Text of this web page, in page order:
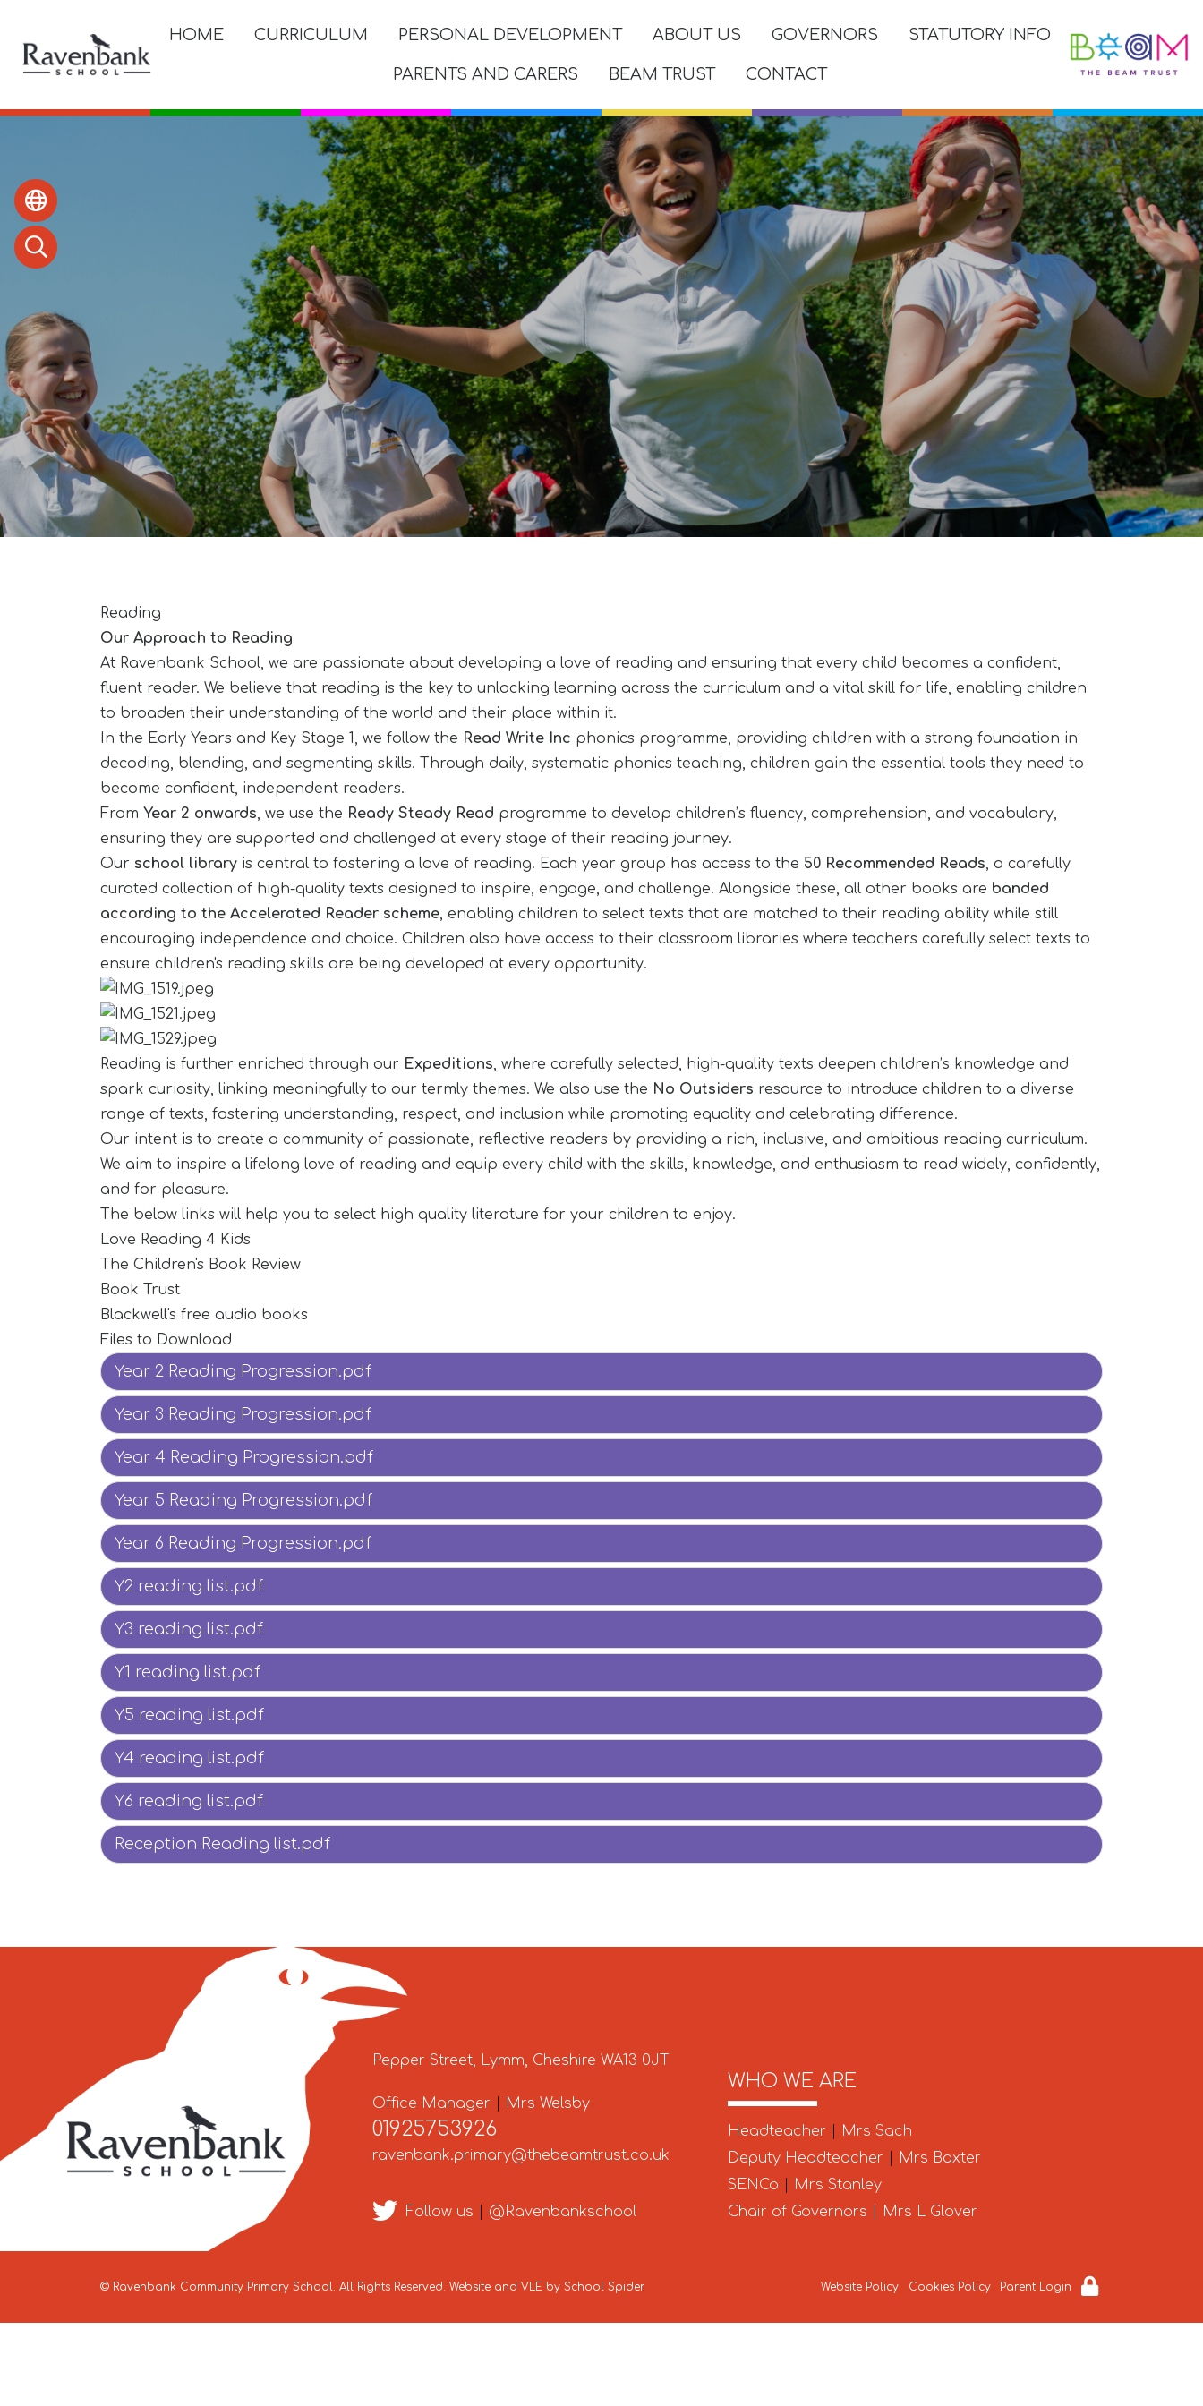
HOME CURRICULUM PERSONAL DEVELOPMENT ABOUT US GOVERNORS STATUTORY INFO
PARENTS AND CARERS BEAM TRUST CONTACT
Reading
Our Approach to Reading
At Ravenbank School, we are passionate about developing a love of reading and ensuring that every child becomes a confident,
fluent reader. We believe that reading is the key to unlocking learning across the curriculum and a vital skill for life, enabling children
to broaden their understanding of the world and their place within it.
In the Early Years and Key Stage 1, we follow the Read Write Inc phonics programme, providing children with a strong foundation in
decoding, blending, and segmenting skills. Through daily, systematic phonics teaching, children gain the essential tools they need to
become confident, independent readers.
From Year 2 onwards, we use the Ready Steady Read programme to develop children’s fluency, comprehension, and vocabulary,
ensuring they are supported and challenged at every stage of their reading journey.
Our school library is central to fostering a love of reading. Each year group has access to the 50 Recommended Reads, a carefully
curated collection of high-quality texts designed to inspire, engage, and challenge. Alongside these, all other books are banded
according to the Accelerated Reader scheme, enabling children to select texts that are matched to their reading ability while still
encouraging independence and choice. Children also have access to their classroom libraries where teachers carefully select texts to
ensure children's reading skills are being developed at every opportunity.
Reading is further enriched through our Expeditions, where carefully selected, high-quality texts deepen children’s knowledge and
spark curiosity, linking meaningfully to our termly themes. We also use the No Outsiders resource to introduce children to a diverse
range of texts, fostering understanding, respect, and inclusion while promoting equality and celebrating difference.
Our intent is to create a community of passionate, reflective readers by providing a rich, inclusive, and ambitious reading curriculum.
We aim to inspire a lifelong love of reading and equip every child with the skills, knowledge, and enthusiasm to read widely, confidently,
and for pleasure.
The below links will help you to select high quality literature for your children to enjoy.
Love Reading 4 Kids
The Children's Book Review
Book Trust
Blackwell's free audio books
Files to Download
Year 2 Reading Progression.pdf
Year 3 Reading Progression.pdf
Year 4 Reading Progression.pdf
Year 5 Reading Progression.pdf
Year 6 Reading Progression.pdf
Y2 reading list.pdf
Y3 reading list.pdf
Y1 reading list.pdf
Y5 reading list.pdf
Y4 reading list.pdf
Y6 reading list.pdf
Reception Reading list.pdf
Pepper Street, Lymm, Cheshire WA13 0JT
Office Manager Mrs Welsby
01925753926
ravenbank.primary@thebeamtrust.co.uk
Follow us @Ravenbankschool
WHO WE ARE
Headteacher
Mrs Sach
Deputy Headteacher
Mrs Baxter
SENCo
Mrs Stanley
Chair of Governors
Mrs L Glover
© Ravenbank Community Primary School. All Rights Reserved. Website and VLE by School Spider Website Policy Cookies Policy Parent Login